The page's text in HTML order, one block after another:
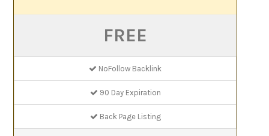
FREE
NoFollow Backlink
90 Day Expiration
Back Page Listing